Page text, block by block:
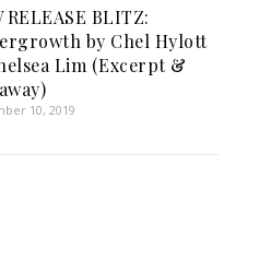
RELEASE BLITZ:
by Chel Hylott
Lim (Excerpt &
10, 2019